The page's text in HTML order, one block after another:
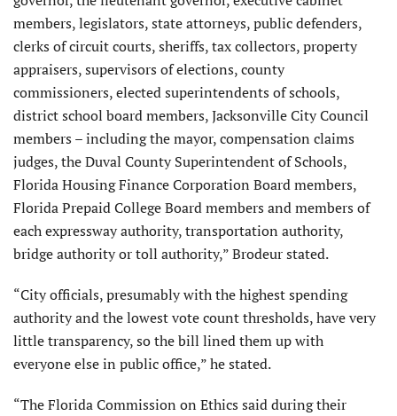
members, legislators, state attorneys, public defenders,
clerks of circuit courts, sheriffs, tax collectors, property
appraisers, supervisors of elections, county
commissioners, elected superintendents of schools,
district school board members, Jacksonville City Council
members – including the mayor, compensation claims
judges, the Duval County Superintendent of Schools,
Florida Housing Finance Corporation Board members,
Florida Prepaid College Board members and members of
each expressway authority, transportation authority,
bridge authority or toll authority,” Brodeur stated.
“City officials, presumably with the highest spending
authority and the lowest vote count thresholds, have very
little transparency, so the bill lined them up with
everyone else in public office,” he stated.
“The Florida Commission on Ethics said during their